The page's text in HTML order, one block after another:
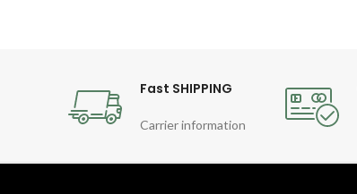
Fast SHIPPING
Carrier information